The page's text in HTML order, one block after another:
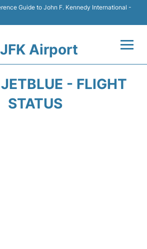
Guide to John F. Kennedy International -
JFK Airport
- FLIGHT
STATUS